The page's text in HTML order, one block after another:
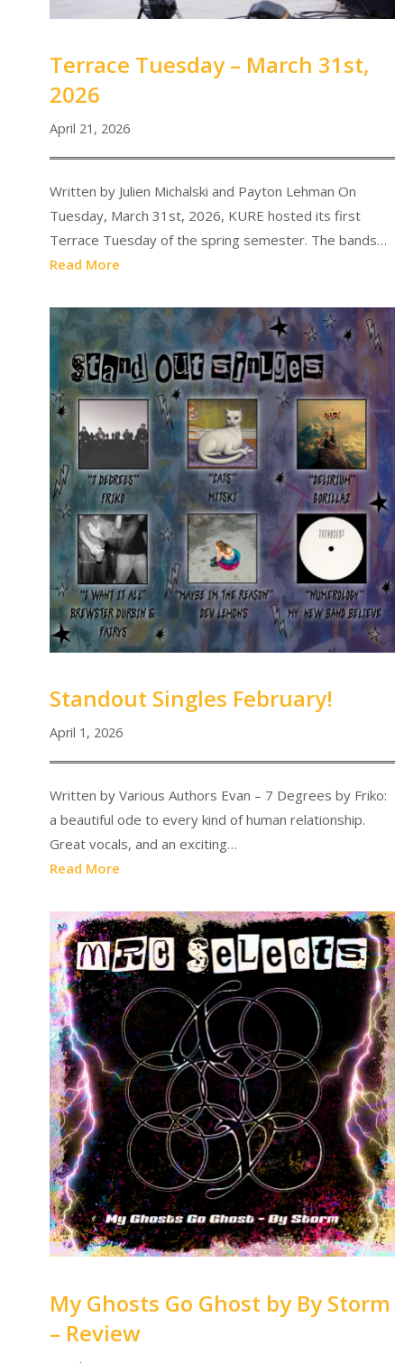
Terrace Tuesday – March 31st,
2026
April 21, 2026
Written by Julien Michalski and Payton Lehman On
Tuesday, March 31st, 2026, KURE hosted its first
Terrace Tuesday of the spring semester. The bands…
Read More
Standout Singles February!
April 1, 2026
Written by Various Authors Evan – 7 Degrees by Friko:
a beautiful ode to every kind of human relationship.
Great vocals, and an exciting…
Read More
My Ghosts Go Ghost by By Storm
– Review